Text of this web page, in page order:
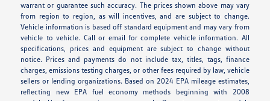
warrant or guarantee such accuracy. The prices shown above may vary
from region to region, as will incentives, and are subject to change.
Vehicle information is based off standard equipment and may vary from
vehicle to vehicle. Call or email for complete vehicle information. All
specifications, prices and equipment are subject to change without
notice. Prices and payments do not include tax, titles, tags, finance
charges, emissions testing charges, or other fees required by law, vehicle
sellers or lending organizations. Based on 2024 EPA mileage estimates,
reflecting new EPA fuel economy methods beginning with 2008